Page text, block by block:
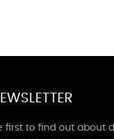
first to find out about